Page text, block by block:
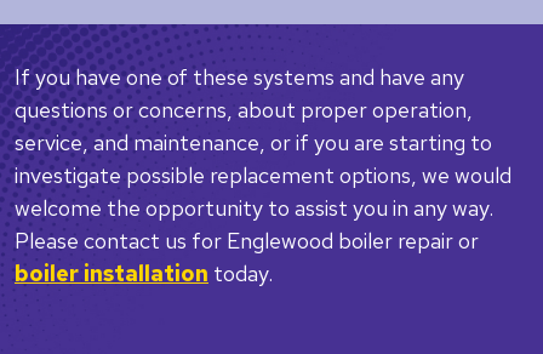
If you have one of these systems and have any
questions or concerns, about proper operation,
service, and maintenance, or if you are starting to
investigate possible replacement options, we would
welcome the opportunity to assist you in any way.
Please contact us for Englewood boiler repair or
boiler installation today.